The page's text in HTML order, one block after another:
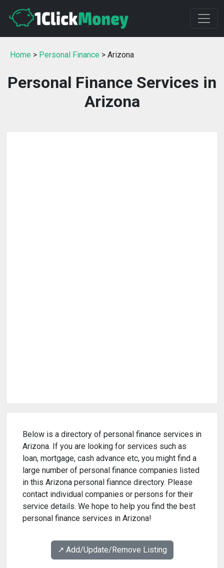
Home > Personal Finance > Arizona
Personal Finance Services in
Arizona
Below is a directory of personal finance services in
Arizona. If you are looking for services such as
loan, mortgage, cash advance etc, you might find a
large number of personal finance companies listed
in this Arizona personal fiannce directory. Please
contact individual companies or persons for their
service details. We hope to help you find the best
personal finance services in Arizona!
↗️ Add/Update/Remove Listing